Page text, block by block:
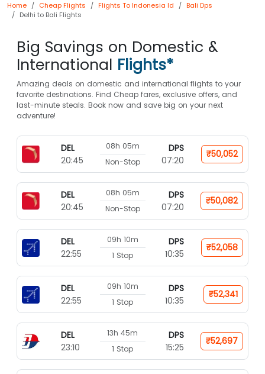
Home Cheap Flights Flights To Indonesia Id
Bali Dps
Delhi to Bali Flights
Big Savings on Domestic &
International Flights*
Amazing deals on domestic and international flights to your
favorite destinations. Find Cheap fares, exclusive offers, and
last-minute steals. Book now and save big on your next
adventure!
DEL
20:45
08h 05m
Non-Stop
DPS
07:20
₹50,052
DEL
20:45
08h 05m
Non-Stop
DPS
07:20
₹50,082
DEL
22:55
09h 10m
1 Stop
DPS
10:35
₹52,058
DEL
22:55
09h 10m
1 Stop
DPS
10:35
₹52,341
DEL
23:10
13h 45m
1 Stop
DPS
15:25
₹52,697